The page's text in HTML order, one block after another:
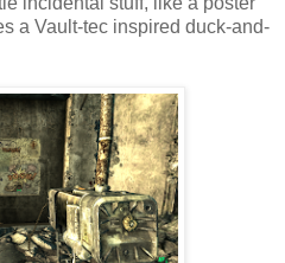
a Vault-tec inspired duck-and-